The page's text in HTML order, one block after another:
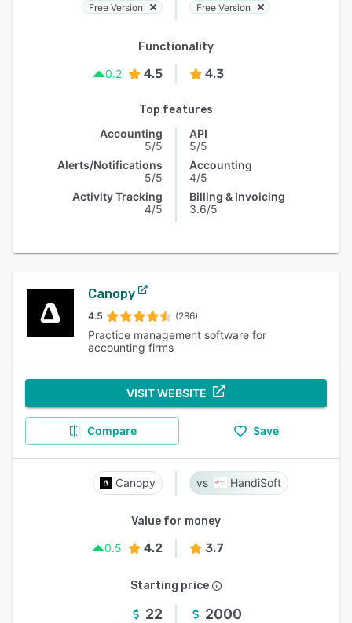
Free Version
Free Version
Functionality
0.2
4.5 4.3
Top features
Accounting
5/5
Alerts/Notifications
5/5
Activity Tracking
4/5
API
5/5
Accounting
4/5
Billing & Invoicing
3.6/5
Canopy
4.5 (286)
Practice management software for
accounting firms
VISIT WEBSITE
Compare Save
Canopy HandiSoft
Value for money
0.5
4.2 3.7
Starting price
22 2000